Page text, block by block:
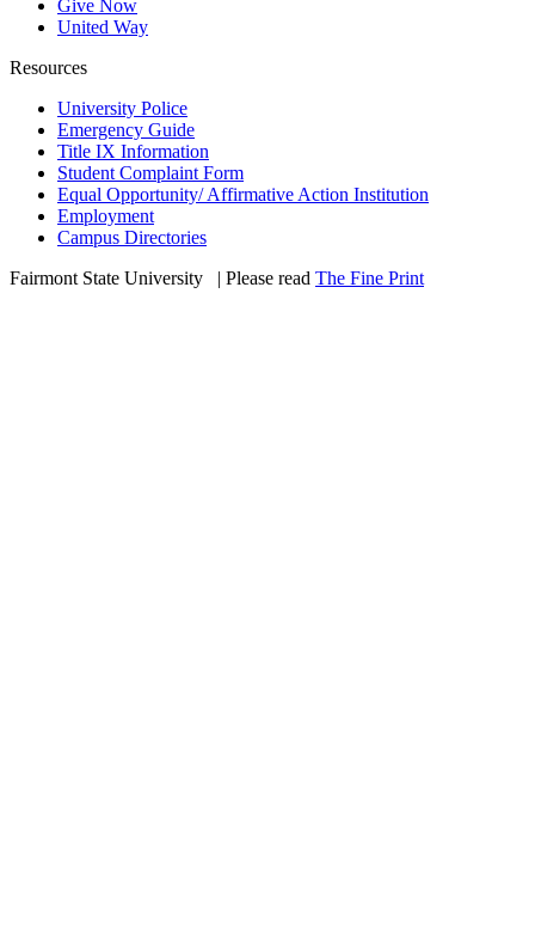
Give Now
United Way
Resources
University Police
Emergency Guide
Title IX Information
Student Complaint Form
Equal Opportunity/ Affirmative Action Institution
Employment
Campus Directories
Fairmont State University
| Please read The Fine Print